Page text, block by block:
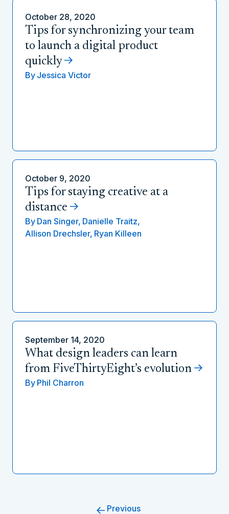
October 28, 2020
Tips for synchronizing your team
to launch a digital product
quickly
By Jessica Victor
October 9, 2020
Tips for staying creative at a
distance
By Dan Singer, Danielle Traitz,
Allison Drechsler, Ryan Killeen
September 14, 2020
What design leaders can learn
from FiveThirtyEight’s evolution
By Phil Charron
Previous